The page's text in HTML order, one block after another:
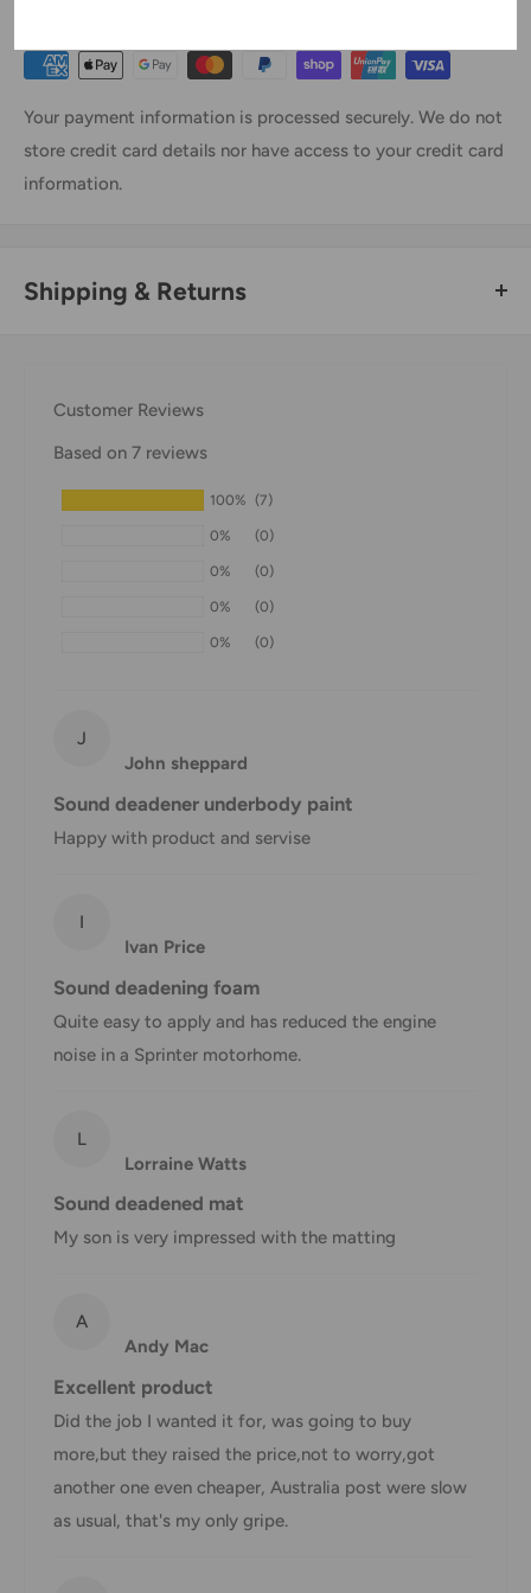
Your payment information is processed securely. We do not
store credit card details nor have access to your credit card
information.
Shipping & Returns
Domestic Shipping Policy
All orders are processed within 24-48 hours and shipped
within 1-7 business days.
Shipping rates & delivery estimates
displayed at checkout.
method
time
AustPost
Standard
1-7 business days
Free over $69.99
AustPost
*Delivery delays can occasionally occur.
You will receive a Shipment Confirmation email once your
Office Catchis not responsible for any customs and taxes
applied to your order. All fees imposed during or after
shipping are the responsibility of the customer (tariffs,
taxes, etc.).
Customer Reviews
Based on 7 reviews
100% (7)
0% (0)
0% (0)
0% (0)
0% (0)
J
John sheppard
Sound deadener underbody paint
Happy with product and servise
I
Ivan Price
Sound deadening foam
Quite easy to apply and has reduced the engine
noise in a Sprinter motorhome.
L
Lorraine Watts
Sound deadened mat
My son is very impressed with the matting
A
Andy Mac
Excellent product
Did the job I wanted it for, was going to buy
more,but they raised the price,not to worry,got
another one even cheaper, Australia post were slow
as usual, that's my only gripe.